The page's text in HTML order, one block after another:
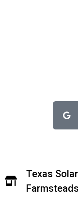
Texas
Farmsteads